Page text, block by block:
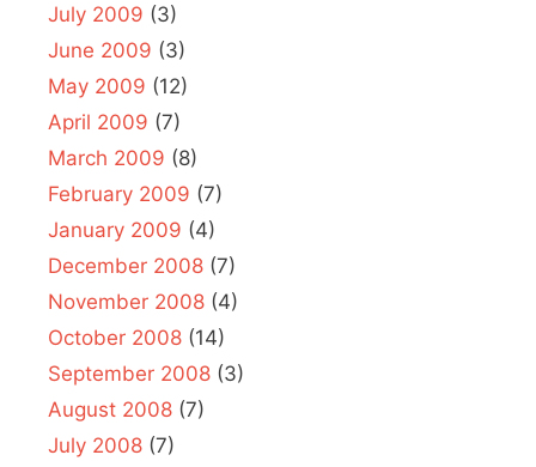
July 2009 (3)
June 2009 (3)
May 2009 (12)
April 2009 (7)
March 2009 (8)
February 2009 (7)
January 2009 (4)
December 2008 (7)
November 2008 (4)
October 2008 (14)
September 2008 (3)
August 2008 (7)
July 2008 (7)